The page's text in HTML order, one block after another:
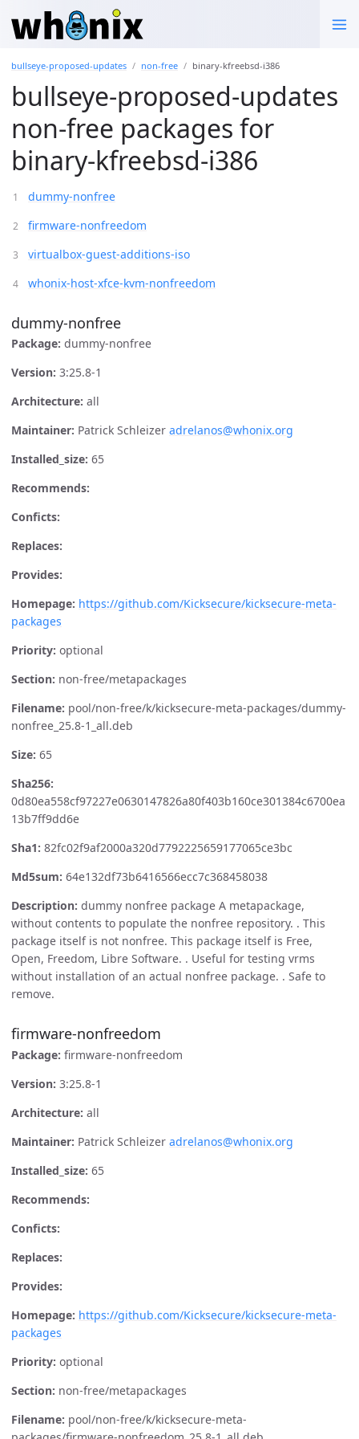
bullseye-proposed-updates non-free binary-kfreebsd-i386
bullseye-proposed-updates
non-free packages for
binary-kfreebsd-i386
dummy-nonfree
firmware-nonfreedom
virtualbox-guest-additions-iso
whonix-host-xfce-kvm-nonfreedom
dummy-nonfree
Package: dummy-nonfree
Version: 3:25.8-1
Architecture: all
Maintainer: Patrick Schleizer adrelanos@whonix.org
Installed_size: 65
Recommends:
Conficts:
Replaces:
Provides:
Homepage: https://github.com/Kicksecure/kicksecure-meta-
packages
Priority: optional
Section: non-free/metapackages
Filename: pool/non-free/k/kicksecure-meta-packages/dummy-
nonfree_25.8-1_all.deb
Size: 65
Sha256:
0d80ea558cf97227e0630147826a80f403b160ce301384c6700ea
13b7ff9dd6e
Sha1: 82fc02f9af2000a320d7792225659177065ce3bc
Md5sum: 64e132df73b6416566ecc7c368458038
Description: dummy nonfree package A metapackage,
without contents to populate the nonfree repository. . This
package itself is not nonfree. This package itself is Free,
Open, Freedom, Libre Software. . Useful for testing vrms
without installation of an actual nonfree package. . Safe to
remove.
firmware-nonfreedom
Package: firmware-nonfreedom
Version: 3:25.8-1
Architecture: all
Maintainer: Patrick Schleizer adrelanos@whonix.org
Installed_size: 65
Recommends:
Conficts:
Replaces:
Provides:
Homepage: https://github.com/Kicksecure/kicksecure-meta-
packages
Priority: optional
Section: non-free/metapackages
Filename: pool/non-free/k/kicksecure-meta-